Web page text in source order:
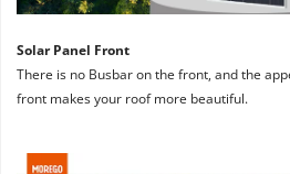
Solar Panel Front
There is no Busbar on the front, and the
front makes your roof more beautiful.